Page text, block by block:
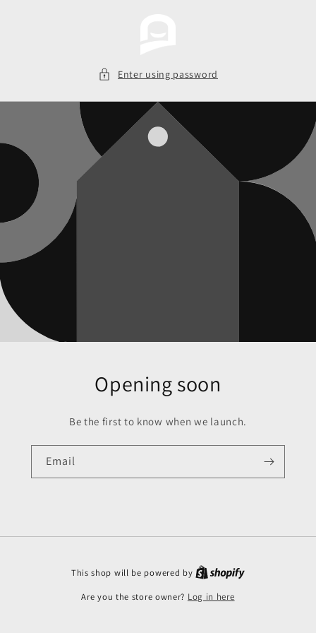
Enter using password
Opening soon
Be the first to know when we launch.
Email
This shop will be powered by
Are you the store owner? Log in here